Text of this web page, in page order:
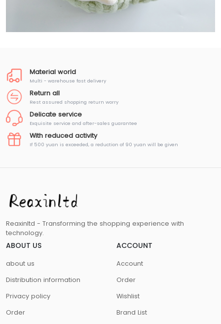
Material world
Multi - warehouse fast delivery
Return all
Rest assured shopping return worry
Delicate service
Exquisite service and after-sales guarantee
With reduced activity
If 500 yuan is exceeded, a reduction of 90 yuan will be given
Reaxinltd - Transforming the shopping experience with
technology.
ABOUT US
about us
Distribution information
Privacy policy
Order
ACCOUNT
Account
Order
Wishlist
Brand List